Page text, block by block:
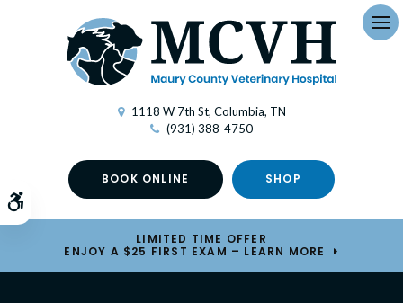
Accessible Version
1118 W 7th St Columbia TN
(931) 388-4750
BOOK ONLINE SHOP
LIMITED TIME OFFER
ENJOY A $25 FIRST EXAM – LEARN MORE